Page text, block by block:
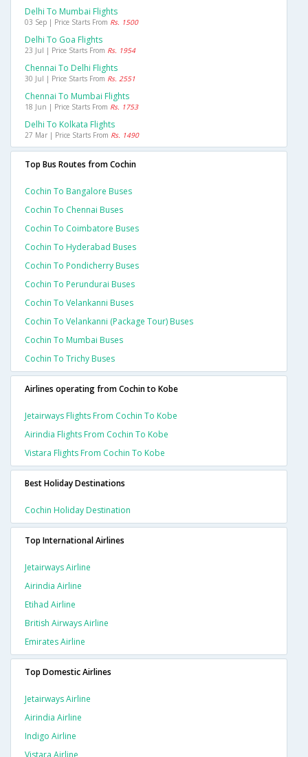
Delhi To Mumbai Flights
03 Sep | Price Starts From Rs. 1500
Delhi To Goa Flights
23 Jul | Price Starts From Rs. 1954
Chennai To Delhi Flights
30 Jul | Price Starts From Rs. 2551
Chennai To Mumbai Flights
18 Jun | Price Starts From Rs. 1753
Delhi To Kolkata Flights
27 Mar | Price Starts From Rs. 1490
Top Bus Routes from Cochin
Cochin To Bangalore Buses
Cochin To Chennai Buses
Cochin To Coimbatore Buses
Cochin To Hyderabad Buses
Cochin To Pondicherry Buses
Cochin To Perundurai Buses
Cochin To Velankanni Buses
Cochin To Velankanni (package Tour) Buses
Cochin To Mumbai Buses
Cochin To Trichy Buses
Airlines operating from Cochin to Kobe
Jetairways Flights From Cochin To Kobe
Airindia Flights From Cochin To Kobe
Vistara Flights From Cochin To Kobe
Best Holiday Destinations
Cochin Holiday Destination
Top International Airlines
Jetairways Airline
Airindia Airline
Etihad Airline
British Airways Airline
Emirates Airline
Top Domestic Airlines
Jetairways Airline
Airindia Airline
Indigo Airline
Vistara Airline